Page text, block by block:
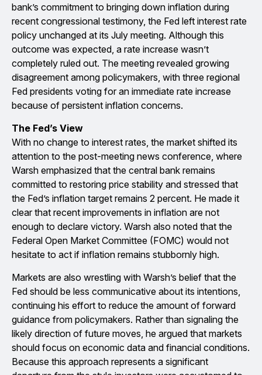
bank’s commitment to bringing down inflation during
recent congressional testimony, the Fed left interest rate
policy unchanged at its July meeting. Although this
outcome was expected, a rate increase wasn’t
completely ruled out. The meeting revealed growing
disagreement among policymakers, with three regional
Fed presidents voting for an immediate rate increase
because of persistent inflation concerns.
The Fed’s View
With no change to interest rates, the market shifted its
attention to the post-meeting news conference, where
Warsh emphasized that the central bank remains
committed to restoring price stability and stressed that
the Fed’s inflation target remains 2 percent. He made it
clear that recent improvements in inflation are not
enough to declare victory. Warsh also noted that the
Federal Open Market Committee (FOMC) would not
hesitate to act if inflation remains stubbornly high.
Markets are also wrestling with Warsh’s belief that the
Fed should be less communicative about its intentions,
continuing his effort to reduce the amount of forward
guidance from policymakers. Rather than signaling the
likely direction of future moves, he argued that markets
should focus on economic data and financial conditions.
Because this approach represents a significant